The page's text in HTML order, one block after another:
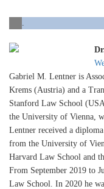
Gabriel M. Lentner is
Krems (Austria) and a
Stanford Law School
the University of Vienna,
Lentner received a
from the University of
Harvard Law School and
From September 2019 to
Law School. In 2020 he